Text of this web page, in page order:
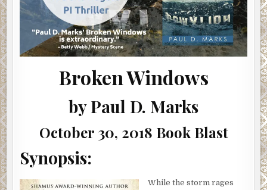
Broken Windows
by Paul D. Marks
October 30, 2018 Book Blast
Synopsis:
While the storm rages